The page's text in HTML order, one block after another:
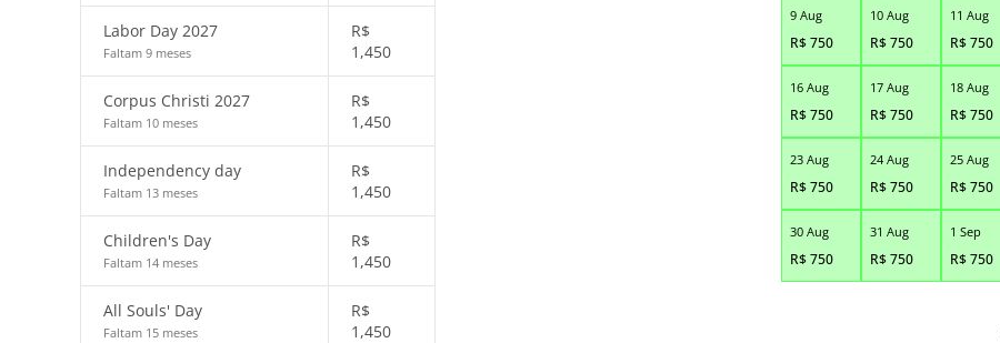
Labor Day 2027
Faltam 9 meses
R$
1,450
Corpus Christi 2027
Faltam 10 meses
R$
1,450
Independency day
Faltam 13 meses
R$
1,450
Children's Day
Faltam 14 meses
R$
1,450
All Souls' Day
Faltam 15 meses
R$
1,450
9 Aug
R$750
10 Aug
R$750
11 Aug
R$750
16 Aug
R$750
17 Aug
R$750
18 Aug
R$750
23 Aug
R$750
24 Aug
R$750
25 Aug
R$750
30 Aug
R$750
31 Aug
R$750
1 Sep
R$750